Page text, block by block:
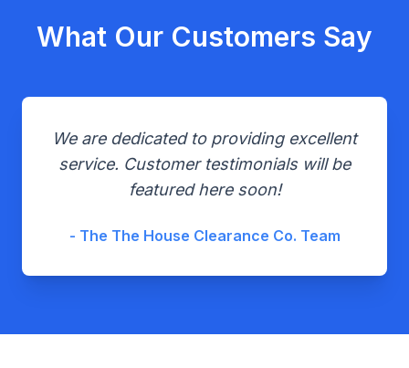
What Our Customers Say
We are dedicated to providing excellent
service. Customer testimonials will be
featured here soon!
- The The House Clearance Co. Team